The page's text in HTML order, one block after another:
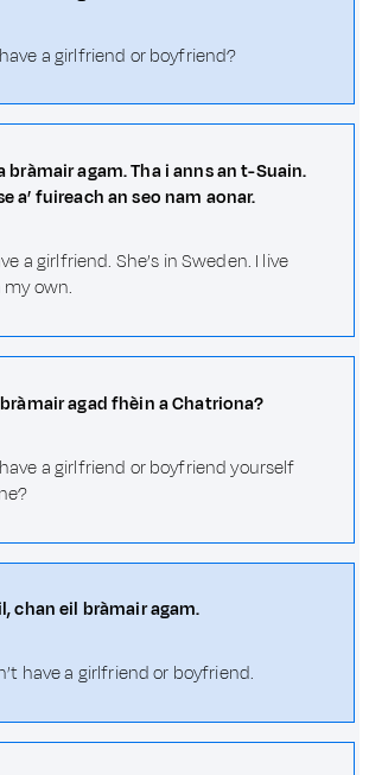
a girlfriend or boyfriend?
bràmair agam. Tha i anns an t-Suain.
a’ fuireach an seo nam aonar.
a girlfriend. She’s in Sweden. I live
my own.
agad fhèin a Chatriona?
a girlfriend or boyfriend yourself
chan eil bràmair agam.
have a girlfriend or boyfriend.